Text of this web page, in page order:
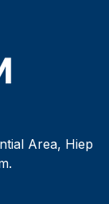
Area, Hiep